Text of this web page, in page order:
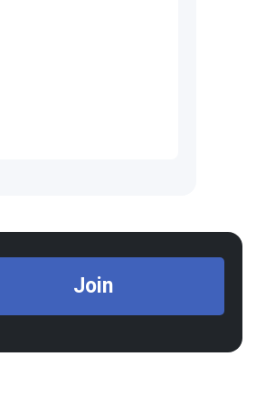
Join